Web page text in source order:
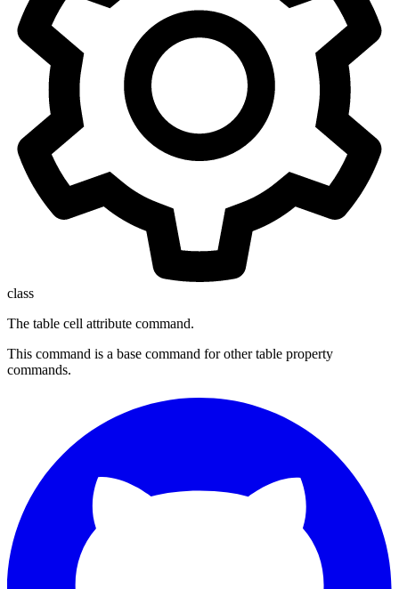
class
The table cell attribute command.
This command is a base command for other table property
commands.